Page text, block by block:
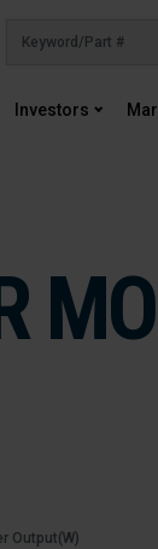
Investors
Output(W)